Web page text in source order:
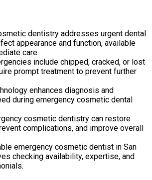
dentistry addresses urgent dental
appearance and function, available
care.
include chipped, cracked, or lost
prompt treatment to prevent further
enhances diagnosis and
during emergency cosmetic dental
cosmetic dentistry can restore
complications, and improve overall
emergency cosmetic dentist in San
checking availability, expertise, and